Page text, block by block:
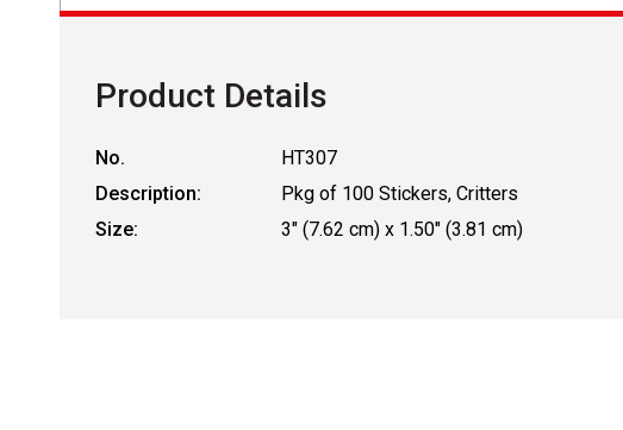
Product Details
No.
HT307
Description:
Pkg of 100 Stickers, Critters
Size:
3" (7.62 cm) x 1.50" (3.81 cm)